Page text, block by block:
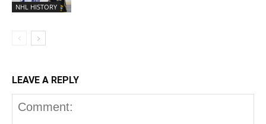
NHL HISTORY
LEAVE A REPLY